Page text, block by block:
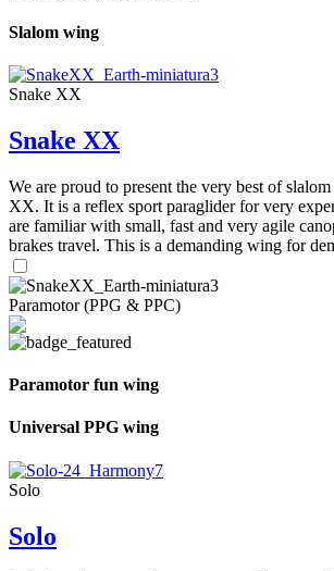
Slalom wing
Snake XX
Snake XX
We are proud to present the very best of
XX. It is a reflex sport paraglider for very
are familiar with small, fast and very agile
brakes travel. This is a demanding wing for
Paramotor (PPG & PPC)
Paramotor fun wing
Universal PPG wing
Solo
Solo